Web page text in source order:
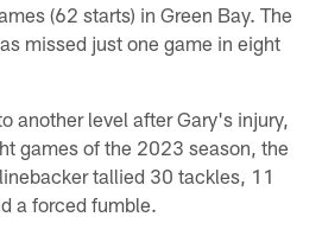
(62 starts) in Green Bay. The
missed just one game in eight
another level after Gary's injury,
games of the 2023 season, the
tallied 30 tackles, 11
a forced fumble.